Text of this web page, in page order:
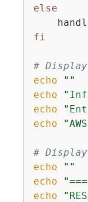
else
fi
#
echo
""
echo
echo
echo
# Display
echo
""
echo
echo